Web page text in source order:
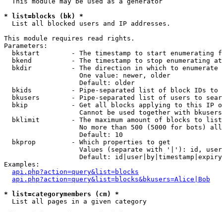
* list=blocks (bk) *
List all blocked users and IP addresses.
This module requires read rights.
Parameters:
bkstart        - The timestamp to start enumerating
  bkend          - The timestamp to stop enumerating at
  bkdir          - The direction in which to enumerate
                   One value: newer, older
                   Default: older
bkids          - Pipe-separated list of block IDs to
bkusers        - Pipe-separated list of users to
bkip           - Get all blocks applying to this IP
Cannot be used together with
  bklimit        - The maximum amount of blocks to list
No more than 500 (5000 for bots)
                   Default: 10
  bkprop         - Which properties to get
Values (separate with '|'): id,
Default:
Examples:
api.php?action=query&list=blocks
api.php?action=query&list=blocks&bkusers=Alice|Bob
* list=categorymembers (cm) *
List all pages in a given category